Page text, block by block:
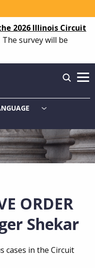
2026 Illinois Circuit
The survey will be
ORDER
Shekar
cases in the Circuit